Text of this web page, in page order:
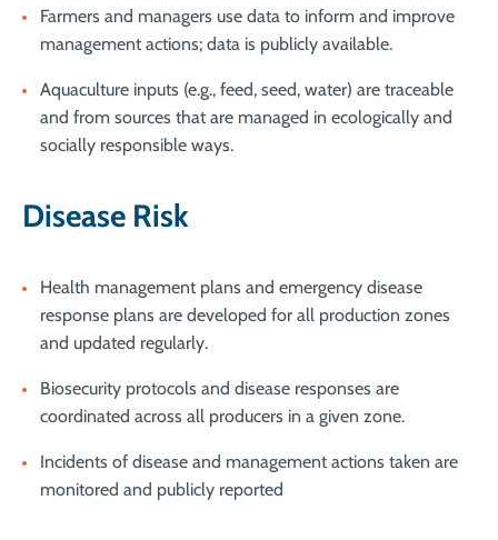
Farmers and managers use data to inform and improve
management actions; data is publicly available.
Aquaculture inputs (e.g., feed, seed, water) are traceable
and from sources that are managed in ecologically and
socially responsible ways.
Disease Risk
Health management plans and emergency disease
response plans are developed for all production zones
and updated regularly.
Biosecurity protocols and disease responses are
coordinated across all producers in a given zone.
Incidents of disease and management actions taken are
monitored and publicly reported